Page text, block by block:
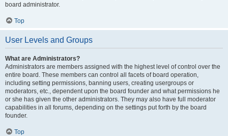
board administrator.
Top
User Levels and Groups
What are Administrators?
Administrators are members assigned with the highest level of control over the
entire board. These members can control all facets of board operation,
including setting permissions, banning users, creating usergroups or
moderators, etc., dependent upon the board founder and what permissions he
or she has given the other administrators. They may also have full moderator
capabilities in all forums, depending on the settings put forth by the board
founder.
Top